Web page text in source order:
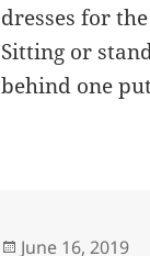
dresses for
Sitting or
behind one
Posted
June 16, 2019